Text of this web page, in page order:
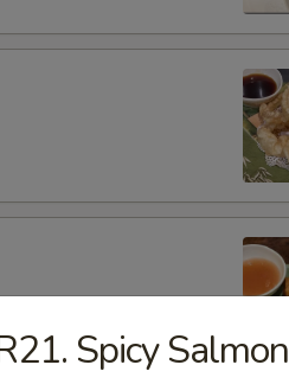
Spicy Salmon